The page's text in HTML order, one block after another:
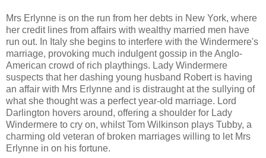
Mrs Erlynne is on the run from her debts in New York, where
her credit lines from affairs with wealthy married men have
run out. In Italy she begins to interfere with the Windermere's
marriage, provoking much indulgent gossip in the Anglo-
American crowd of rich playthings. Lady Windermere
suspects that her dashing young husband Robert is having
an affair with Mrs Erlynne and is distraught at the sullying of
what she thought was a perfect year-old marriage. Lord
Darlington hovers around, offering a shoulder for Lady
Windermere to cry on, whilst Tom Wilkinson plays Tubby, a
charming old veteran of broken marriages willing to let Mrs
Erlynne in on his fortune.